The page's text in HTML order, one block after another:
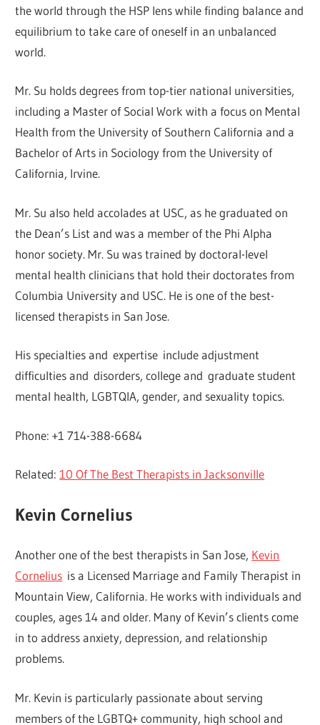
the world through the HSP lens while finding balance and
equilibrium to take care of oneself in an unbalanced
world.
Mr. Su holds degrees from top-tier national universities,
including a Master of Social Work with a focus on Mental
Health from the University of Southern California and a
Bachelor of Arts in Sociology from the University of
California, Irvine.
Mr. Su also held accolades at USC, as he graduated on
the Dean’s List and was a member of the Phi Alpha
honor society. Mr. Su was trained by doctoral-level
mental health clinicians that hold their doctorates from
Columbia University and USC. He is one of the best-
licensed therapists in San Jose.
His specialties and expertise include adjustment
difficulties and disorders, college and graduate student
mental health, LGBTQIA, gender, and sexuality topics.
Phone: +1 714-388-6684
Related:10 Of The Best Therapists in Jacksonville
Kevin Cornelius
Another one of the best therapists in San Jose, Kevin
Cornelius is a Licensed Marriage and Family Therapist in
Mountain View, California. He works with individuals and
couples, ages 14 and older. Many of Kevin’s clients come
in to address anxiety, depression, and relationship
problems.
Mr. Kevin is particularly passionate about serving
members of the LGBTQ+ community, high school and